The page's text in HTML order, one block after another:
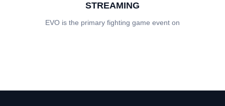
STREAMING
EVO is the primary fighting game event on